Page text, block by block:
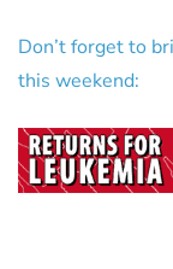
Don’t forget to
this weekend: